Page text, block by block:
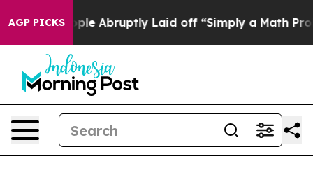
AGP PICKS
the People Abruptly Laid off “Simply a Math